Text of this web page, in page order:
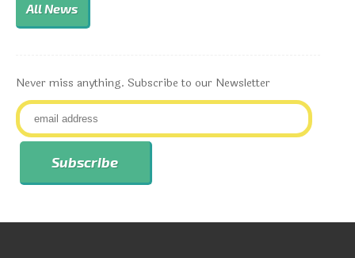
All News
Never miss anything. Subscribe to our Newsletter